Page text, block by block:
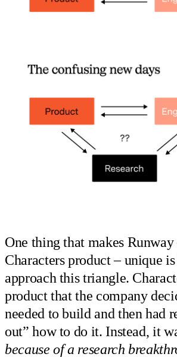
One thing that makes
Characters product – unique
approach this triangle.
product that the company
needed to build and then had
out” how to do it. Instead, it
because of a research